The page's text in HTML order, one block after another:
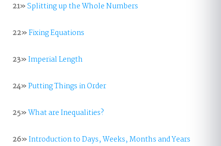
21»Splitting up the Whole Numbers
22»Fixing Equations
23»Imperial Length
24»Putting Things in Order
25»What are Inequalities?
26»Introduction to Days, Weeks, Months and Years